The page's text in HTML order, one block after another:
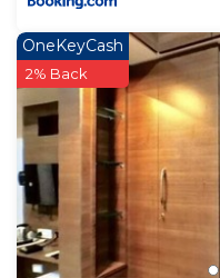
OneKeyCash
2% Back